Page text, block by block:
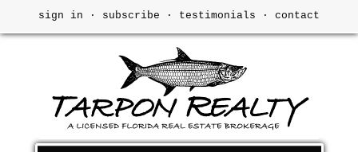
sign in · subscribe · testimonials · contact